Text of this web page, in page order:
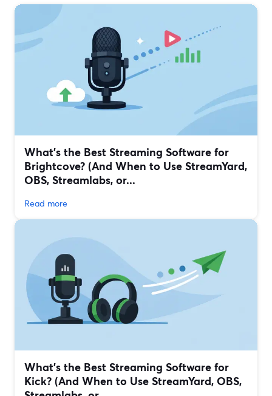
What’s the Best Streaming Software for
Brightcove? (And When to Use StreamYard,
OBS, Streamlabs, or...
Read more
What’s the Best Streaming Software for
Kick? (And When to Use StreamYard, OBS,